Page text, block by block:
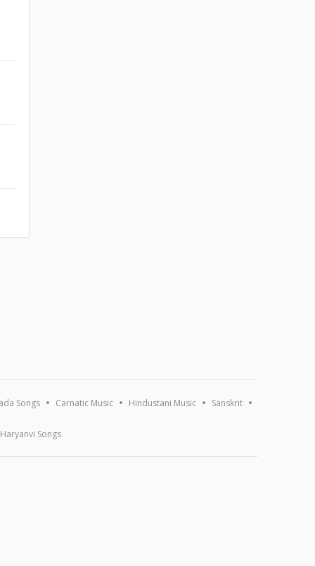
Songs Carnatic Music Hindustani Music Sanskrit
Haryanvi Songs